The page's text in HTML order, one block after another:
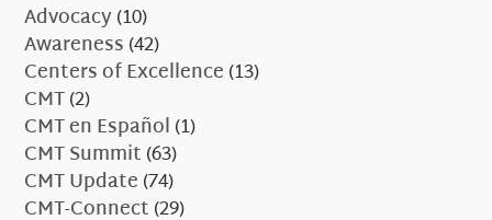
Advocacy(10)
Awareness(42)
Centers of Excellence(13)
CMT(2)
CMT en Español(1)
CMT Summit(63)
CMT Update(74)
CMT-Connect(29)